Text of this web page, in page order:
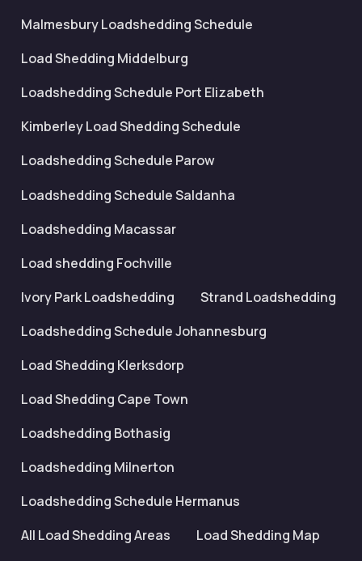
Malmesbury Loadshedding Schedule
Load Shedding Middelburg
Loadshedding Schedule Port Elizabeth
Kimberley Load Shedding Schedule
Loadshedding Schedule Parow
Loadshedding Schedule Saldanha
Loadshedding Macassar
Load shedding Fochville
Ivory Park Loadshedding
Strand Loadshedding
Loadshedding Schedule Johannesburg
Load Shedding Klerksdorp
Load Shedding Cape Town
Loadshedding Bothasig
Loadshedding Milnerton
Loadshedding Schedule Hermanus
All Load Shedding Areas
Load Shedding Map